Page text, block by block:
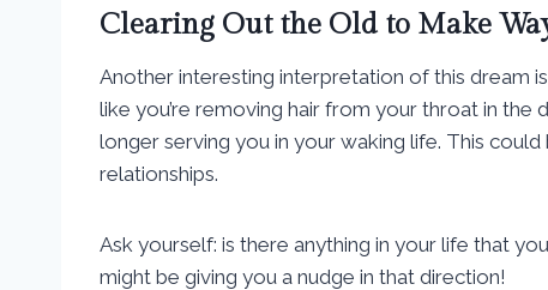
Clearing Out the Old to Make
Another interesting interpretation of this dream
like you’re removing hair from your throat in the
longer serving you in your waking life. This
relationships.
Ask yourself: is there anything in your life that
might be giving you a nudge in that direction!